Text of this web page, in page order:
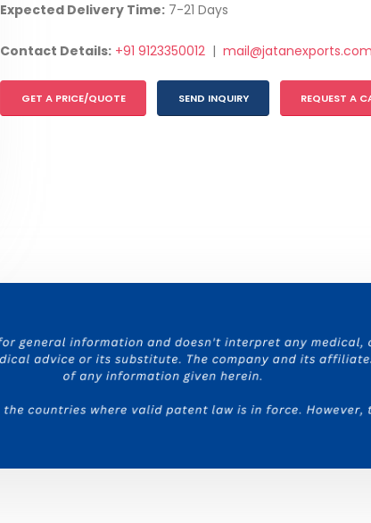
Expected Delivery Time: 7-21 Days
Contact Details: +91 9123350012 | mail@jatanexports.com
GET A PRICE/QUOTE SEND INQUIRY REQUEST A